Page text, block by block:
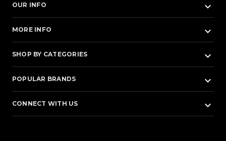
OUR INFO keyboard_arrow_down
MORE INFO keyboard_arrow_down
SHOP BY CATEGORIES keyboard_arrow_down
POPULAR BRANDS keyboard_arrow_down
CONNECT WITH US keyboard_arrow_down